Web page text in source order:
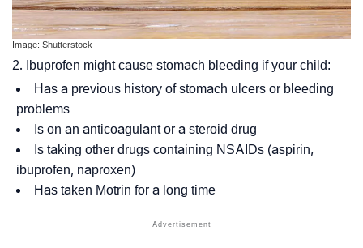
Image: Shutterstock
2. Ibuprofen might cause stomach bleeding if your child:
Has a previous history of stomach ulcers or bleeding
problems
Is on an anticoagulant or a steroid drug
Is taking other drugs containing NSAIDs (aspirin,
ibuprofen, naproxen)
Has taken Motrin for a long time